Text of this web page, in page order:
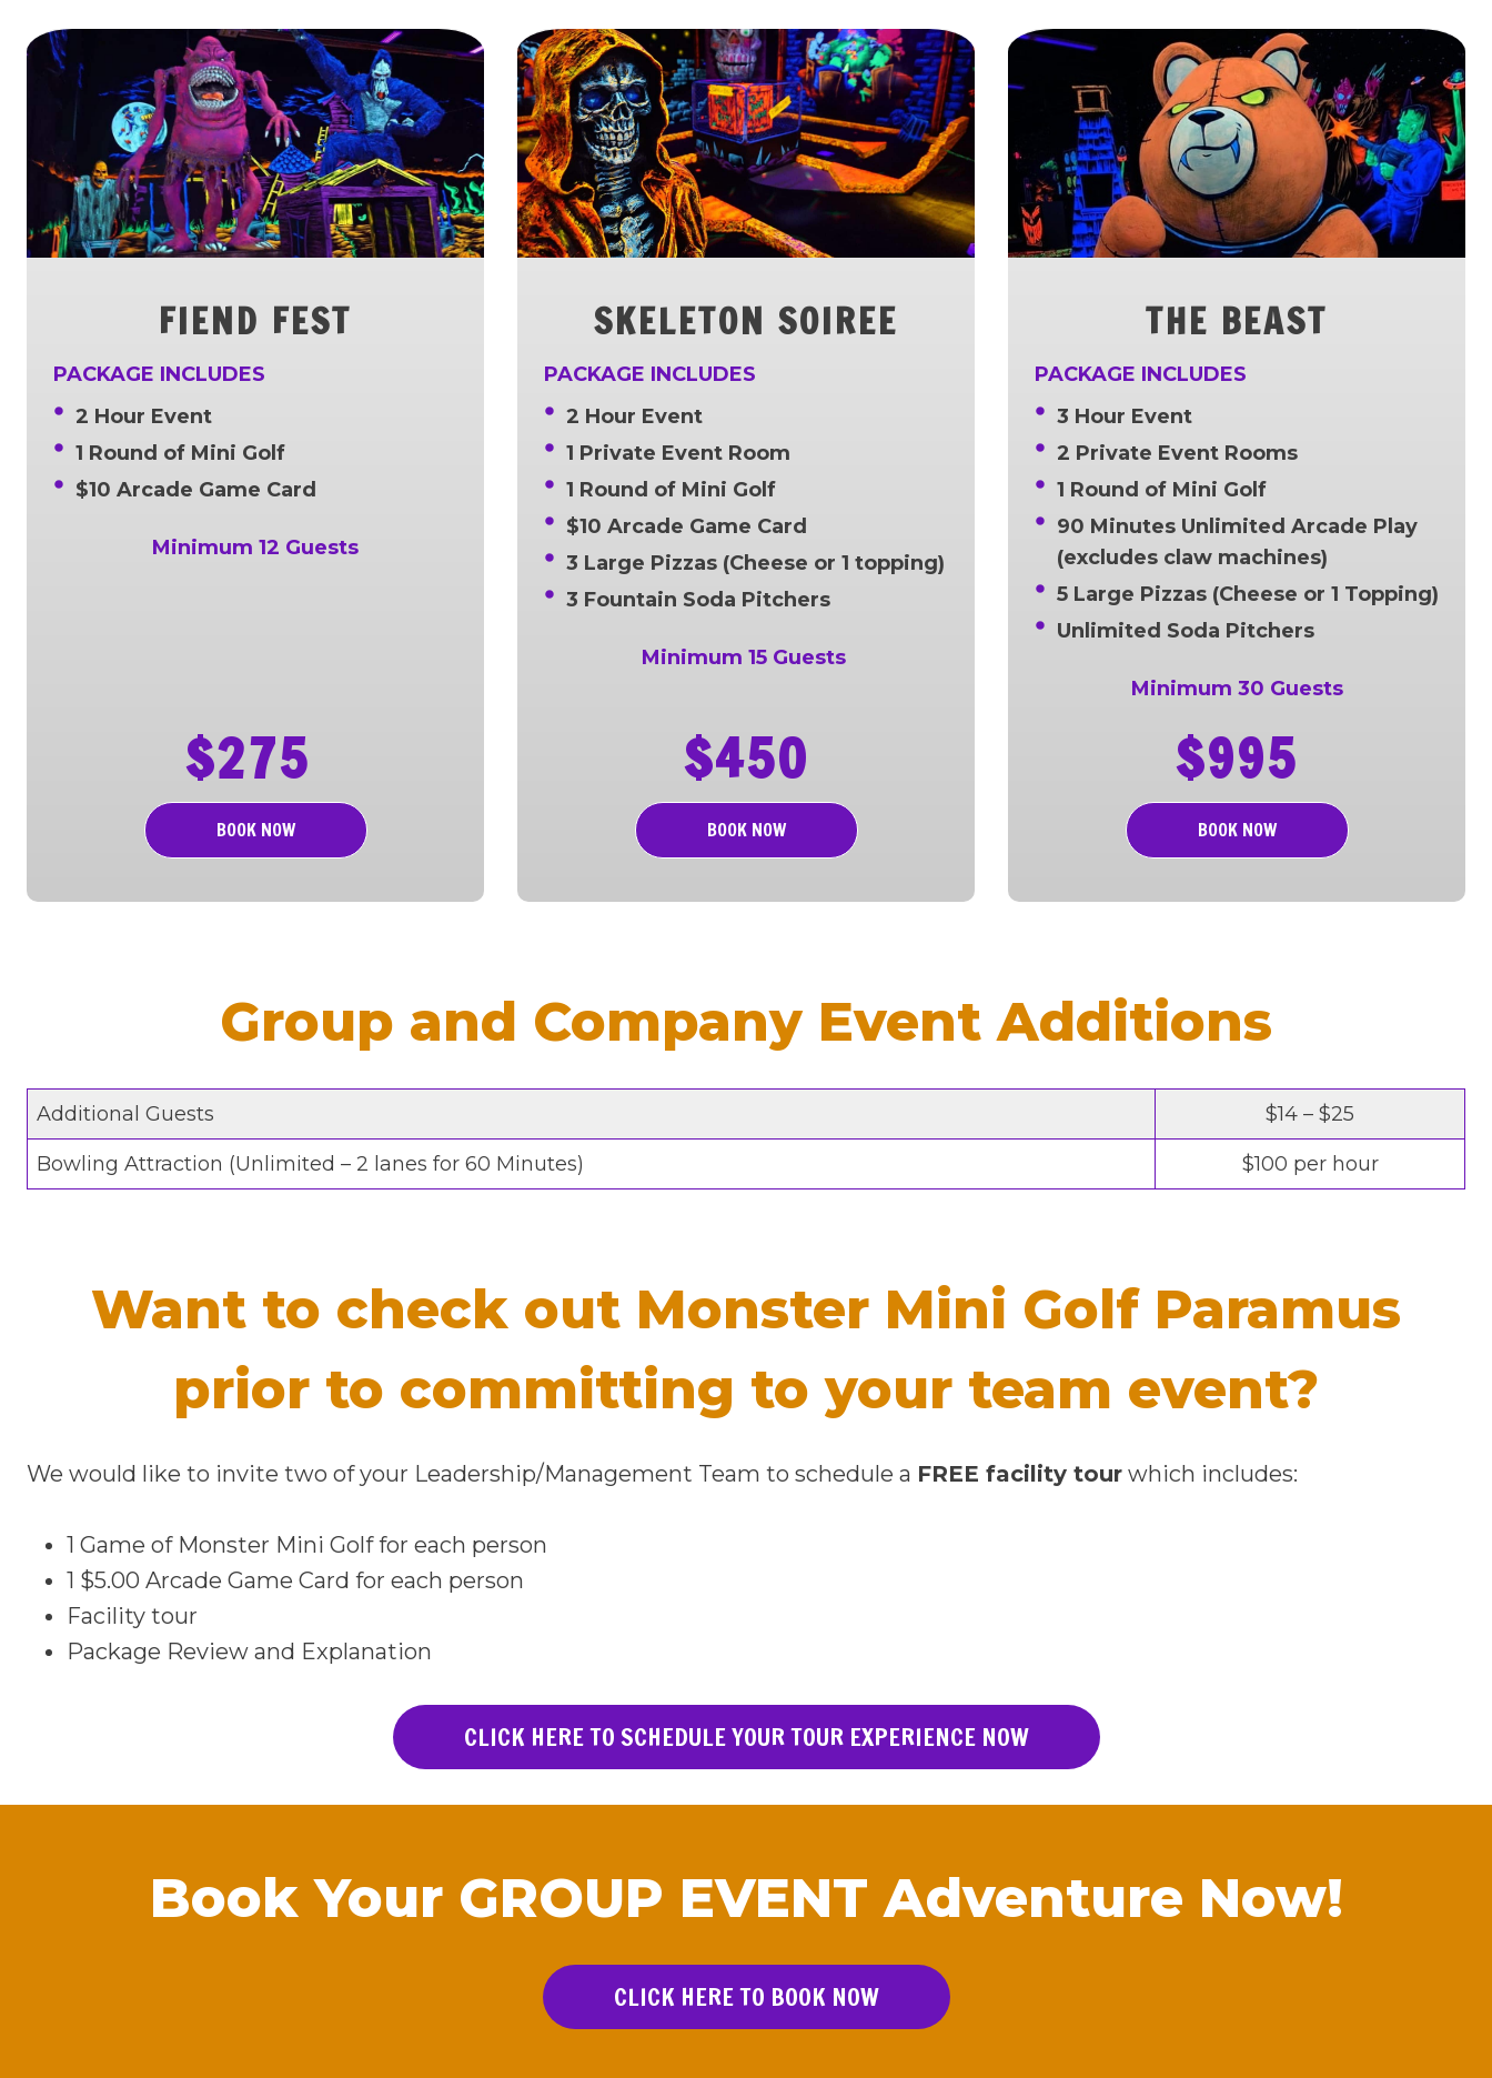
FIEND FEST
PACKAGE INCLUDES
2 Hour Event
1 Round of Mini Golf
$10 Arcade Game Card
Minimum 12 Guests
$275
BOOK NOW
SKELETON SOIREE
PACKAGE INCLUDES
2 Hour Event
1 Private Event Room
1 Round of Mini Golf
$10 Arcade Game Card
3 Large Pizzas (Cheese or 1 topping)
3 Fountain Soda Pitchers
Minimum 15 Guests
$450
BOOK NOW
THE BEAST
PACKAGE INCLUDES
3 Hour Event
2 Private Event Rooms
1 Round of Mini Golf
90 Minutes Unlimited Arcade Play
(excludes claw machines)
5 Large Pizzas (Cheese or 1 Topping)
Unlimited Soda Pitchers
Minimum 30 Guests
$995
BOOK NOW
Group and Company Event Additions
Additional Guests $14 – $25
Bowling Attraction (Unlimited – 2 lanes for 60 Minutes) $100 per hour
Want to check out Monster Mini Golf Paramus
prior to committing to your team event?
We would like to invite two of your Leadership/Management Team to schedule a FREE facility tour which includes:
1 Game of Monster Mini Golf for each person
1 $5.00 Arcade Game Card for each person
Facility tour
Package Review and Explanation
CLICK HERE TO SCHEDULE YOUR TOUR EXPERIENCE NOW
Book Your GROUP EVENT Adventure Now!
CLICK HERE TO BOOK NOW